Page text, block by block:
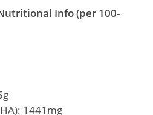
Info (per 100-
1441mg